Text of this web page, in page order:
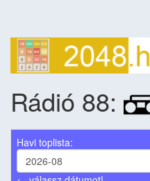
Rádió 88:
Havi toplista: